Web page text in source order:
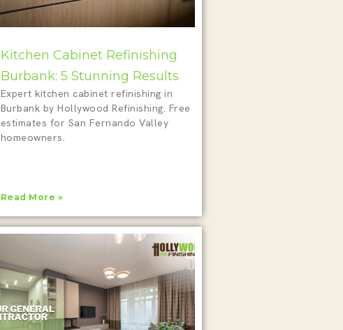
Kitchen Cabinet Refinishing
Burbank: 5 Stunning Results
Expert kitchen cabinet refinishing in
Burbank by Hollywood Refinishing. Free
estimates for San Fernando Valley
homeowners.
Read More »